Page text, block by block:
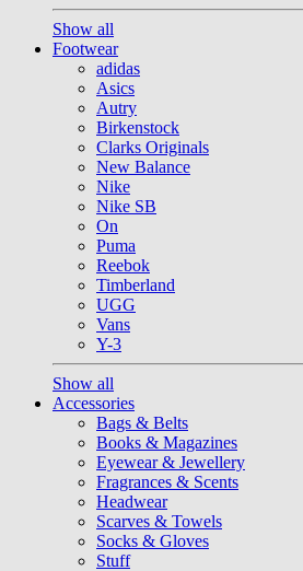
Show all
Footwear
adidas
Asics
Autry
Birkenstock
Clarks Originals
New Balance
Nike
Nike SB
On
Puma
Reebok
Timberland
UGG
Vans
Y-3
Show all
Accessories
Bags & Belts
Books & Magazines
Eyewear & Jewellery
Fragrances & Scents
Headwear
Scarves & Towels
Socks & Gloves
Stuff